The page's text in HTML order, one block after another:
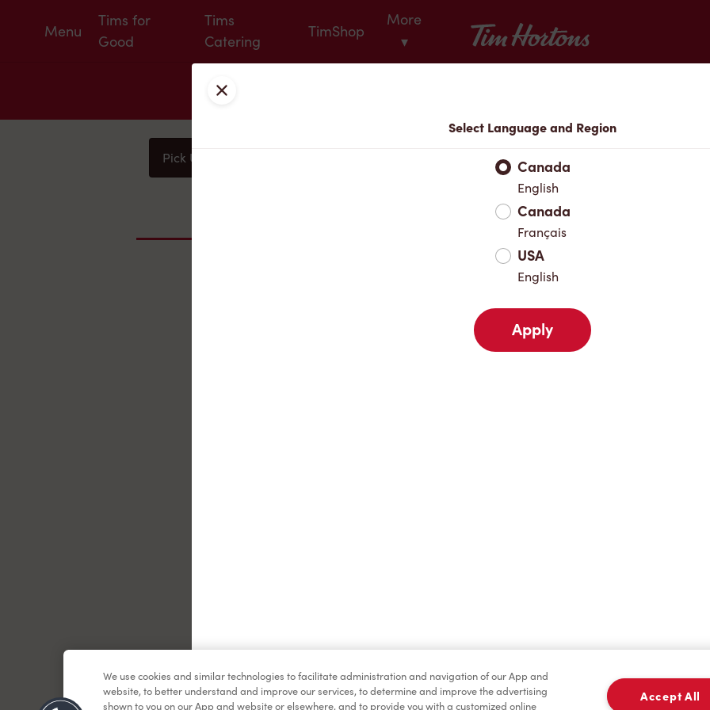
Menu
Tims for
Good
Tims
Catering
TimShop
More
▾
Tim Hortons
Pick Up
Favourites
We use cookies and similar technologies to facilitate administration and navigation of our App and
website, to better understand and improve our services, to determine and improve the advertising
shown to you on our App and website or elsewhere, and to provide you with a customized online
Accept All
Close
Select Language and Region
Canada
English
Canada
Français
USA
English
Apply